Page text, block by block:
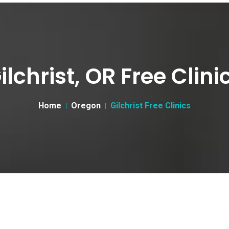
OR Free
Home Oregon Gilchrist Free Clinics